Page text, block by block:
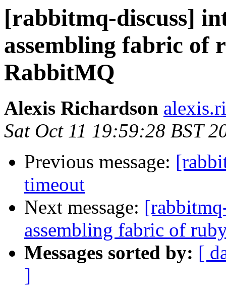
[rabbitmq-discuss]
assembling fabric of
RabbitMQ
Alexis Richardson
Sat Oct 11 19:59:28 BST
Previous message:
timeout
Next message:
assembling fabric of
Messages sorted by: [
]